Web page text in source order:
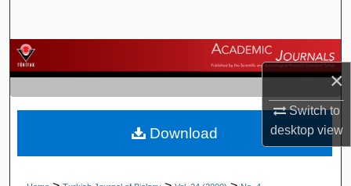
×
Switch to
desktopview
Browse Journals
My Account
About
Download